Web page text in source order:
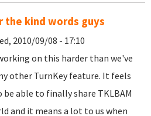
the kind words guys
2010/09/08 - 17:10
on this harder than we've
other TurnKey feature. It feels
able to finally share TKLBAM
and it means a lot to us when